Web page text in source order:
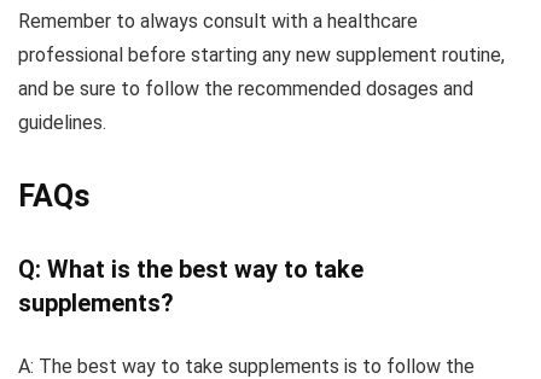
Remember to always consult with a healthcare
professional before starting any new supplement routine,
and be sure to follow the recommended dosages and
guidelines.
FAQs
Q: What is the best way to take
supplements?
A: The best way to take supplements is to follow the